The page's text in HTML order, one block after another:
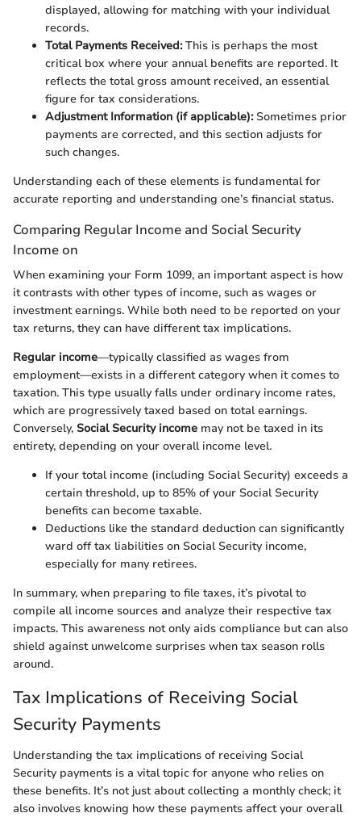
displayed, allowing for matching with your individual
records.
Total Payments Received:This is perhaps the most
critical box where your annual benefits are reported. It
reflects the total gross amount received, an essential
figure for tax considerations.
Adjustment Information (if applicable):Sometimes prior
payments are corrected, and this section adjusts for
such changes.
Understanding each of these elements is fundamental for
accurate reporting and understanding one’s financial status.
Comparing Regular Income and Social Security
Income on
When examining your Form 1099, an important aspect is how
it contrasts with other types of income, such as wages or
investment earnings. While both need to be reported on your
tax returns, they can have different tax implications.
Regular income—typically classified as wages from
employment—exists in a different category when it comes to
taxation. This type usually falls under ordinary income rates,
which are progressively taxed based on total earnings.
Conversely, Social Security income may not be taxed in its
entirety, depending on your overall income level.
If your total income (including Social Security) exceeds a
certain threshold, up to 85% of your Social Security
benefits can become taxable.
Deductions like the standard deduction can significantly
ward off tax liabilities on Social Security income,
especially for many retirees.
In summary, when preparing to file taxes, it’s pivotal to
compile all income sources and analyze their respective tax
impacts. This awareness not only aids compliance but can also
shield against unwelcome surprises when tax season rolls
around.
Tax Implications of Receiving Social
Security Payments
Understanding the tax implications of receiving Social
Security payments is a vital topic for anyone who relies on
these benefits. It’s not just about collecting a monthly check; it
also involves knowing how these payments affect your overall